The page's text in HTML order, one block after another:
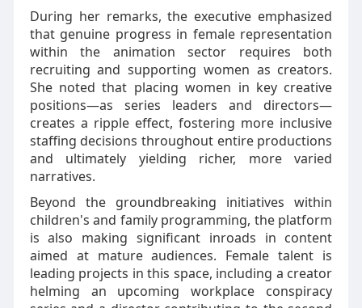
During her remarks, the executive emphasized
that genuine progress in female representation
within the animation sector requires both
recruiting and supporting women as creators.
She noted that placing women in key creative
positions—as series leaders and directors—
creates a ripple effect, fostering more inclusive
staffing decisions throughout entire productions
and ultimately yielding richer, more varied
narratives.
Beyond the groundbreaking initiatives within
children's and family programming, the platform
is also making significant inroads in content
aimed at mature audiences. Female talent is
leading projects in this space, including a creator
helming an upcoming workplace conspiracy